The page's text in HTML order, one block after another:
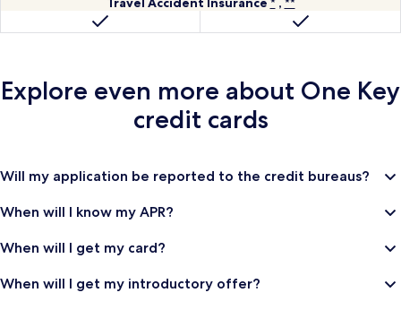
worldwide
worldwide.
120
dollars
Trusted
Traveler
Global
Damage
Waiver
Accident
Insurance
Explore even more about One Key
credit cards
Will my application be reported to the credit bureaus?
When will I know my APR?
When will I get my card?
When will I get my introductory offer?